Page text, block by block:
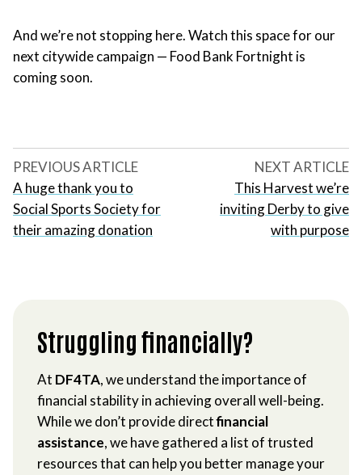
And we’re not stopping here. Watch this space for our
next citywide campaign — Food Bank Fortnight is
coming soon.
PREVIOUS ARTICLE
A huge thank you to
Social Sports Society for
their amazing donation
NEXT ARTICLE
This Harvest we’re
inviting Derby to give
with purpose
Struggling financially?
At DF4TA, we understand the importance of
financial stability in achieving overall well-being.
While we don’t provide directfinancial
assistance, we have gathered a list of trusted
resources that can help you better manage your